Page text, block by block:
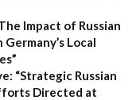
Impact of Russian
Local
“Strategic Russian
Directed at